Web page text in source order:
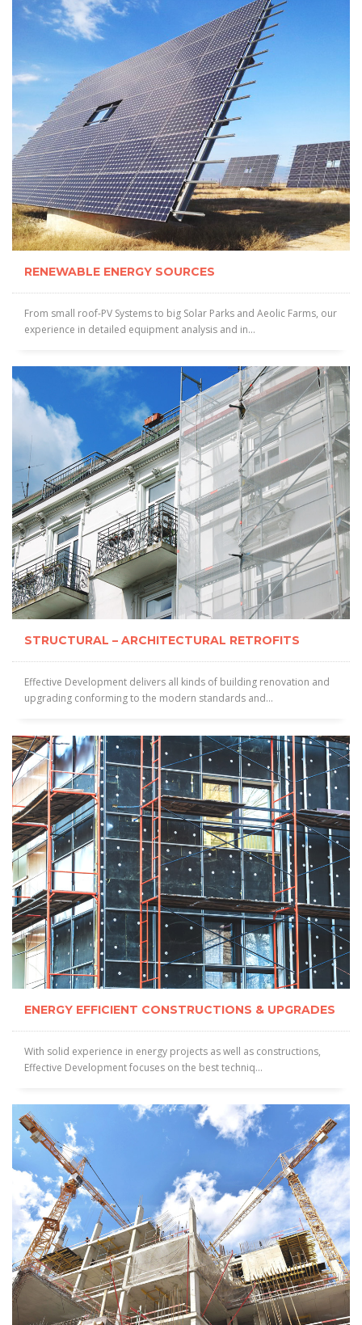
RENEWABLE ENERGY SOURCES
From small roof-PV Systems to big Solar Parks and Aeolic Farms, our
experience in detailed equipment analysis and in...
STRUCTURAL – ARCHITECTURAL RETROFITS
Effective Development delivers all kinds of building renovation and
upgrading conforming to the modern standards and...
ENERGY EFFICIENT CONSTRUCTIONS & UPGRADES
With solid experience in energy projects as well as constructions,
Effective Development focuses on the best techniq...